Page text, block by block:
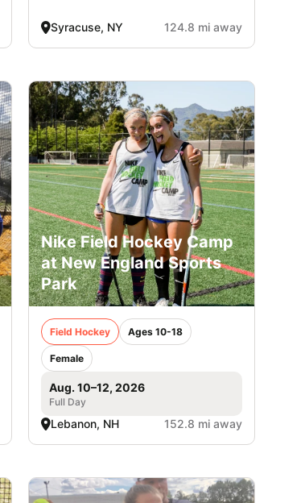
Syracuse, NY 124.8 mi away
Nike Field Hockey Camp
at New England Sports
Park
Field Hockey Ages 10-18
Female
Aug. 10–12, 2026
Full Day
Lebanon, NH 152.8 mi away